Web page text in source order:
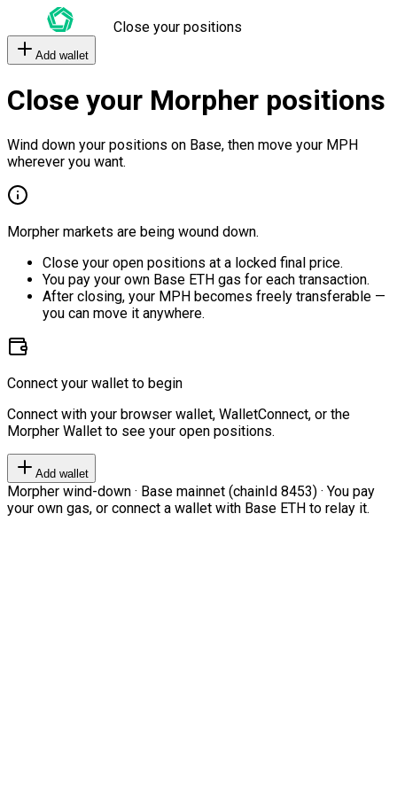
Close your positions
Add wallet
Close your Morpher positions
Wind down your positions on Base, then move your MPH
wherever you want.
Morpher markets are being wound down.
Close your open positions at a locked final price.
You pay your own Base ETH gas for each transaction.
After closing, your MPH becomes freely transferable —
you can move it anywhere.
Connect your wallet to begin
Connect with your browser wallet, WalletConnect, or the
Morpher Wallet to see your open positions.
Add wallet
Morpher wind-down · Base mainnet (chainId 8453) · You pay
your own gas, or connect a wallet with Base ETH to relay it.